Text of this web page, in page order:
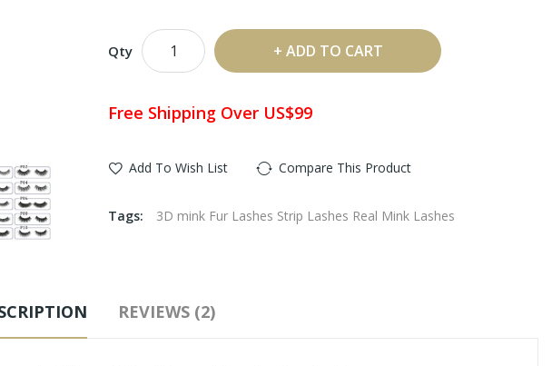
Qty ADD TO CART
Free Shipping Over US$99
Add To Wish List Compare This Product
Tags: 3D mink Fur Lashes Strip Lashes Real Mink Lashes
REVIEWS (2)